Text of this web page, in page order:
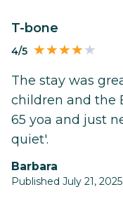
T-bone
4/5
The stay was
children and the
65 yoa and just
quiet'.
Barbara
Published July 21, 2025